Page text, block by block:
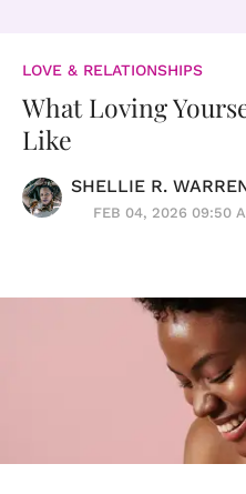
LOVE & RELATIONSHIPS
What Loving
Like
SHELLIE R.
FEB 04, 2026 09:50